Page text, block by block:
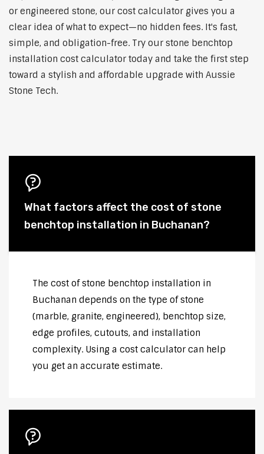
or engineered stone, our cost calculator gives you a
clear idea of what to expect—no hidden fees. It's fast,
simple, and obligation-free. Try our stone benchtop
installation cost calculator today and take the first step
toward a stylish and affordable upgrade with Aussie
Stone Tech.
What factors affect the cost of stone
benchtop installation in Buchanan?
The cost of stone benchtop installation in
Buchanan depends on the type of stone
(marble, granite, engineered), benchtop size,
edge profiles, cutouts, and installation
complexity. Using a cost calculator can help
you get an accurate estimate.